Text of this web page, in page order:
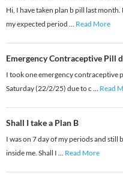
Hi, I have taken plan b pill last
my expected period ... Read More
Emergency Contraceptive Pill
I took one emergency contraceptive
Saturday (22/2/25) due to c ... Read
Shall I take a Plan B
I was on 7 day of my periods and still
inside me. Shall I ... Read More